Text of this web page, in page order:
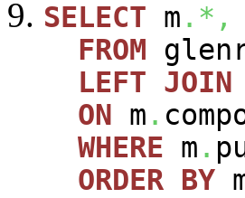
SELECT m .*,
FROM
LEFT JOIN
ON m .
WHERE m .
ORDER BY